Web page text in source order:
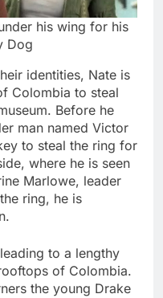
his wing for his
Dog
identities, Nate is
Colombia to steal
Before he
man named Victor
to steal the ring for
where he is seen
Marlowe, leader
ring, he is
to a lengthy
of Colombia.
the young Drake